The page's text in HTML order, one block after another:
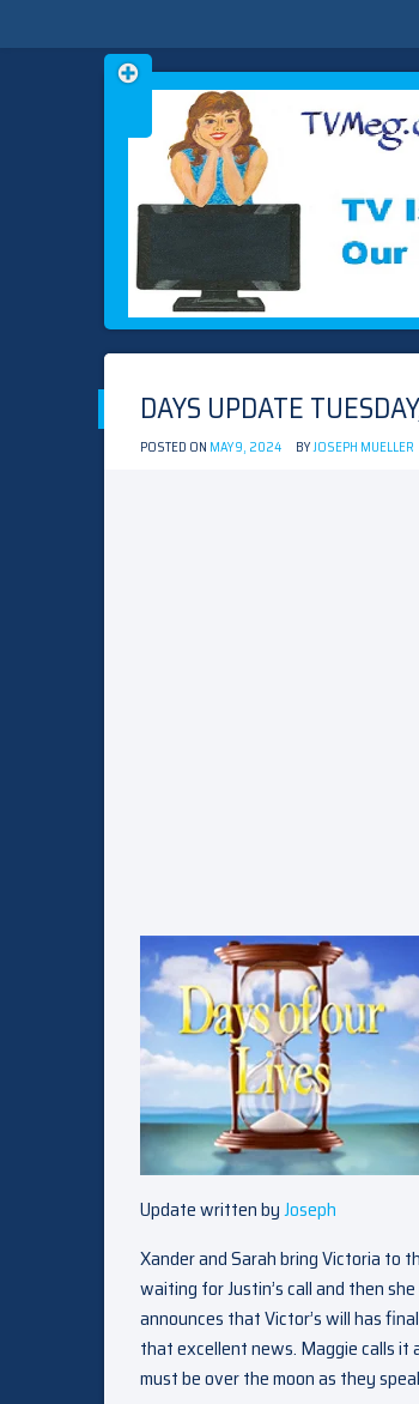
TVMEG.COM
TV IS OUR LIFE
Skip
to
DAYS UPDATE
POSTED ON MAY 9, 2024 BYJOSEPH MUELLER
Update written byJoseph
Xander and Sarah bring Victoria to
waiting for Justin’s call and then
announces that Victor’s will has
that excellent news. Maggie calls it
must be over the moon as they